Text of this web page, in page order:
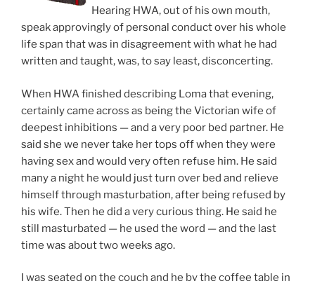
Hearing HWA, out of his own mouth,
speak approvingly of personal conduct over his whole
life span that was in disagreement with what he had
written and taught, was, to say least, disconcerting.
When HWA finished describing Loma that evening,
certainly came across as being the Victorian wife of
deepest inhibitions — and a very poor bed partner. He
said she we never take her tops off when they were
having sex and would very often refuse him. He said
many a night he would just turn over bed and relieve
himself through masturbation, after being refused by
his wife. Then he did a very curious thing. He said he
still masturbated — he used the word — and the last
time was about two weeks ago.
I was seated on the couch and he by the coffee table in